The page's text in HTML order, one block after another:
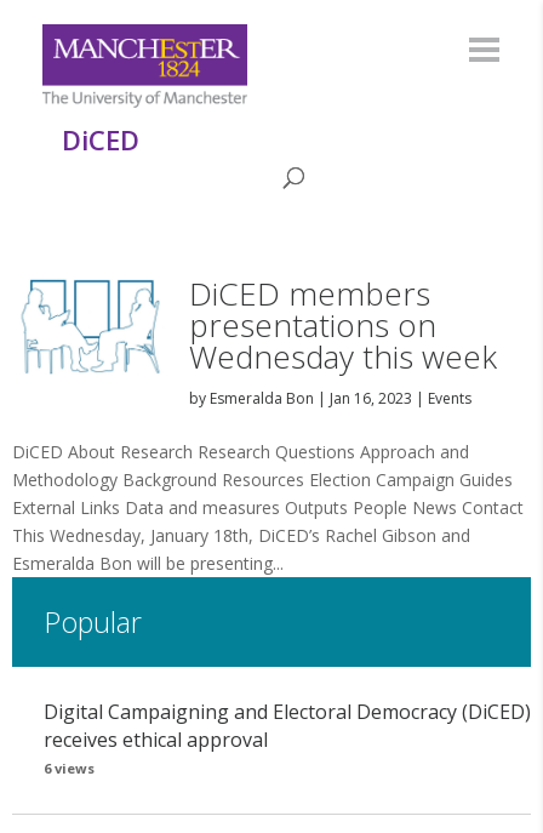
DiCED
DiCED members
presentations on
Wednesday this week
by Esmeralda Bon | Jan 16, 2023 | Events
DiCED About Research Research Questions Approach and
Methodology Background Resources Election Campaign Guides
External Links Data and measures Outputs People News Contact
This Wednesday, January 18th, DiCED’s Rachel Gibson and
Esmeralda Bon will be presenting...
Popular
Digital Campaigning and Electoral Democracy (DiCED)
receives ethical approval
6 views